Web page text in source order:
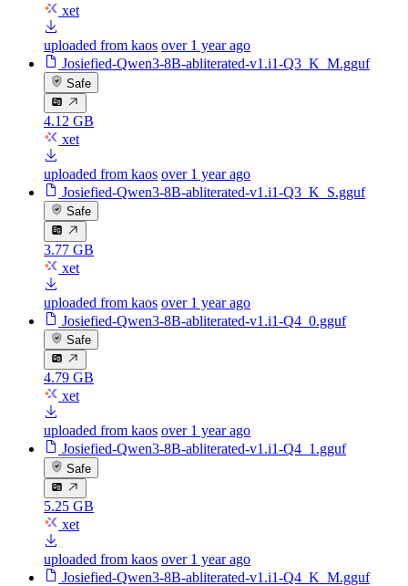
xet
uploaded from kaos over 1 year ago
Josiefied-Qwen3-8B-abliterated-v1.i1-Q3_K_M.gguf
Safe
4.12 GB
xet
uploaded from kaos over 1 year ago
Josiefied-Qwen3-8B-abliterated-v1.i1-Q3_K_S.gguf
Safe
3.77 GB
xet
uploaded from kaos over 1 year ago
Josiefied-Qwen3-8B-abliterated-v1.i1-Q4_0.gguf
Safe
4.79 GB
xet
uploaded from kaos over 1 year ago
Josiefied-Qwen3-8B-abliterated-v1.i1-Q4_1.gguf
Safe
5.25 GB
xet
uploaded from kaos over 1 year ago
Josiefied-Qwen3-8B-abliterated-v1.i1-Q4_K_M.gguf